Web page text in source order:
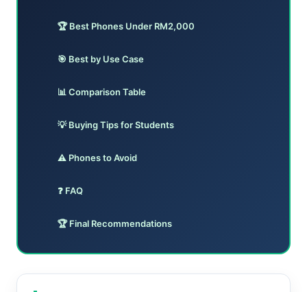
🏆 Best Phones Under RM2,000
🎯 Best by Use Case
📊 Comparison Table
💡 Buying Tips for Students
⚠️ Phones to Avoid
❓ FAQ
🏆 Final Recommendations